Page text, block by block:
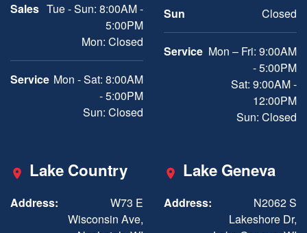
Sales Tue - Sun: 8:00AM -
5:00PM
Mon: Closed
Service Mon - Sat: 8:00AM
- 5:00PM
Sun: Closed
Sun Closed
Service Mon – Fri: 9:00AM
- 5:00PM
Sat: 9:00AM -
12:00PM
Sun: Closed
Lake Country
Address:
W73 E
Wisconsin Ave,
Lake Geneva
Address:
N2062 S
Lakeshore Dr,